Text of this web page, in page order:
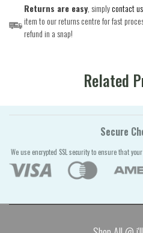
Returns are easy, simplycontact us
item to our returns centre for fast
refund in a snap!
Related
Secure
We use encrypted SSL security to ensure that